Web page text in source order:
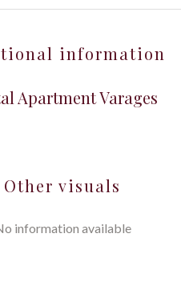
information
Apartment Varages
Other visuals
information available